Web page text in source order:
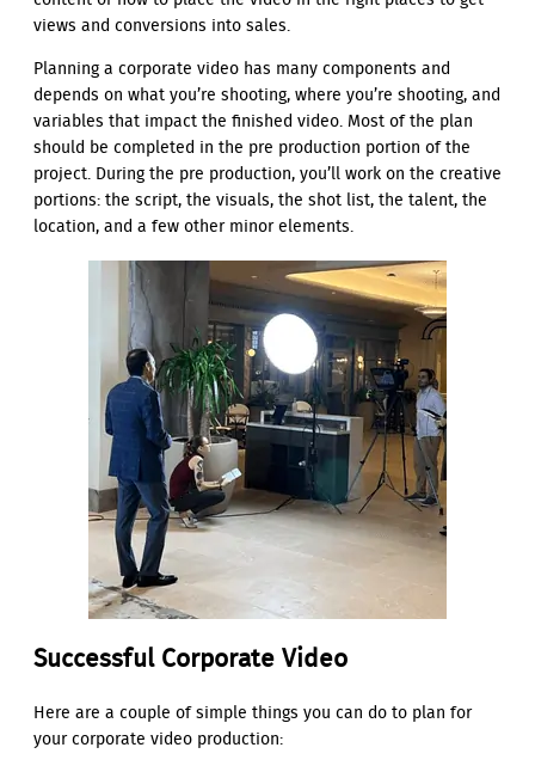
views and conversions into sales.
Planning a corporate video has many components and
depends on what you’re shooting, where you’re shooting, and
variables that impact the finished video. Most of the plan
should be completed in the pre production portion of the
project. During the pre production, you’ll work on the creative
portions: the script, the visuals, the shot list, the talent, the
location, and a few other minor elements.
Successful Corporate Video
Here are a couple of simple things you can do to plan for
your corporate video production: